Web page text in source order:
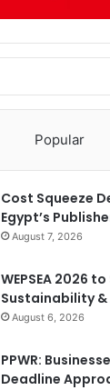
Popular
Cost Squeeze
Egypt’s
August 7, 2026
WEPSEA 2026
Sustainability &
August 6, 2026
PPWR:
Deadline